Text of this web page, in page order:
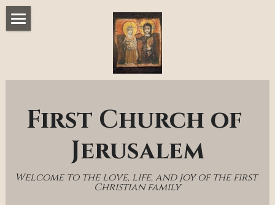
First Church of
Jerusalem
Welcome to the love, life, and joy of the first
Christian family
Music & Messages
Church Online
How To Hear God
Who We Are